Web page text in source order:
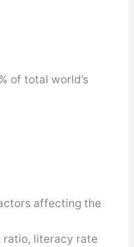
total world’s
affecting the
ratio, literacy rate